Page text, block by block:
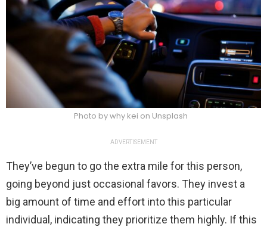
Photo by why kei on Unsplash
ADVERTISEMENT
They’ve begun to go the extra mile for this person,
going beyond just occasional favors. They invest a
big amount of time and effort into this particular
individual, indicating they prioritize them highly. If this